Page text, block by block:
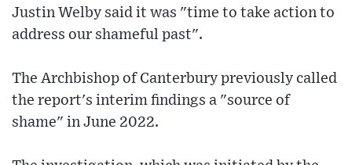
Justin Welby said it was "time to take action to
address our shameful past".
The Archbishop of Canterbury previously called
the report's interim findings a "source of
shame" in June 2022.